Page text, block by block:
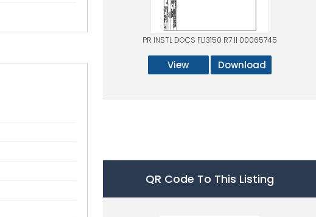
PR INSTL DOCS FL13150 R7 II 00065745
View Download
QR Code To This Listing